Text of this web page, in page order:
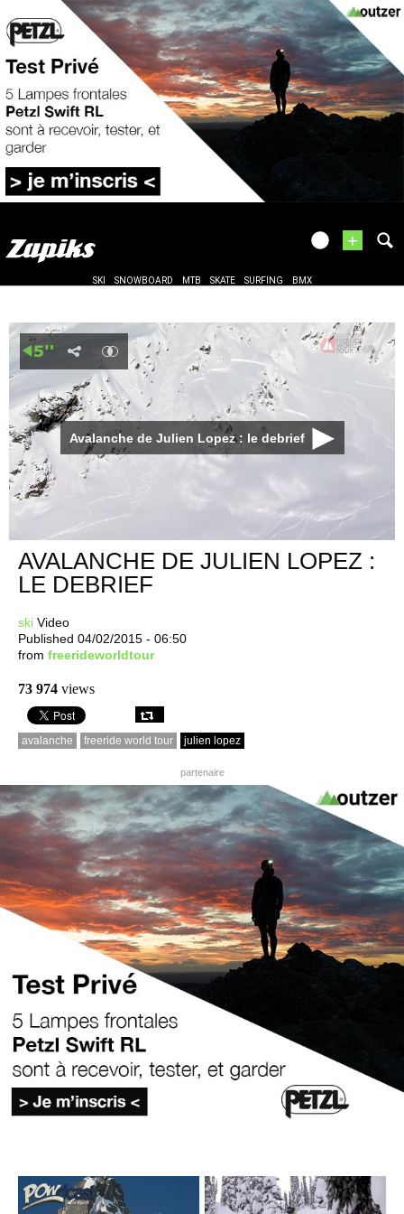
+
SKI SNOWBOARD MTB SKATE SURFING BMX
Avalanche de Julien Lopez : le debrief
AVALANCHE DE JULIEN LOPEZ :
LE DEBRIEF
ski Video
Published 04/02/2015 - 06:50
from freerideworldtour
73 974 views
avalanche freeride world tour julien lopez